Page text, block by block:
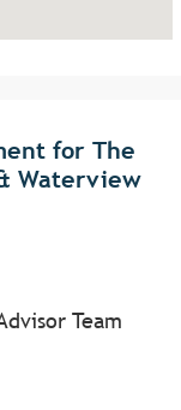
for The
Waterview
Team